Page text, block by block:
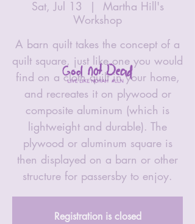
Sat, Jul 13
  |
Martha Hill's
Workshop
A barn quilt takes the concept of a
quilt square, just like one you would
find on a cloth quilt in your home,
and recreates it on plywood or
composite aluminum (which is
lightweight and durable). The
plywood or aluminum square is
then displayed on a barn or other
structure for passersby to enjoy.
Registration is closed